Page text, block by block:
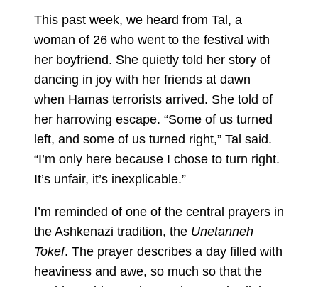
This past week, we heard from Tal, a
woman of 26 who went to the festival with
her boyfriend. She quietly told her story of
dancing in joy with her friends at dawn
when Hamas terrorists arrived. She told of
her harrowing escape. “Some of us turned
left, and some of us turned right,” Tal said.
“I’m only here because I chose to turn right.
It’s unfair, it’s inexplicable.”
I’m reminded of one of the central prayers in
the Ashkenazi tradition, the Unetanneh
Tokef. The prayer describes a day filled with
heaviness and awe, so much so that the